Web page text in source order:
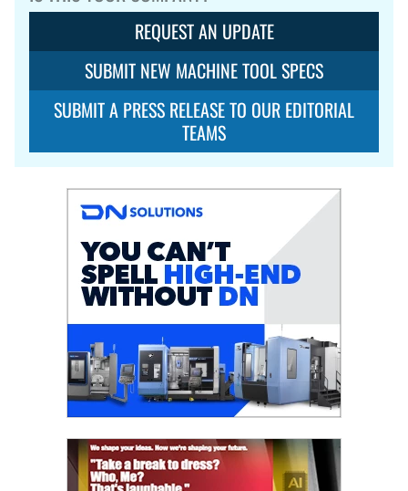
REQUEST AN UPDATE
SUBMIT NEW MACHINE TOOL SPECS
SUBMIT A PRESS RELEASE TO OUR EDITORIAL
TEAMS